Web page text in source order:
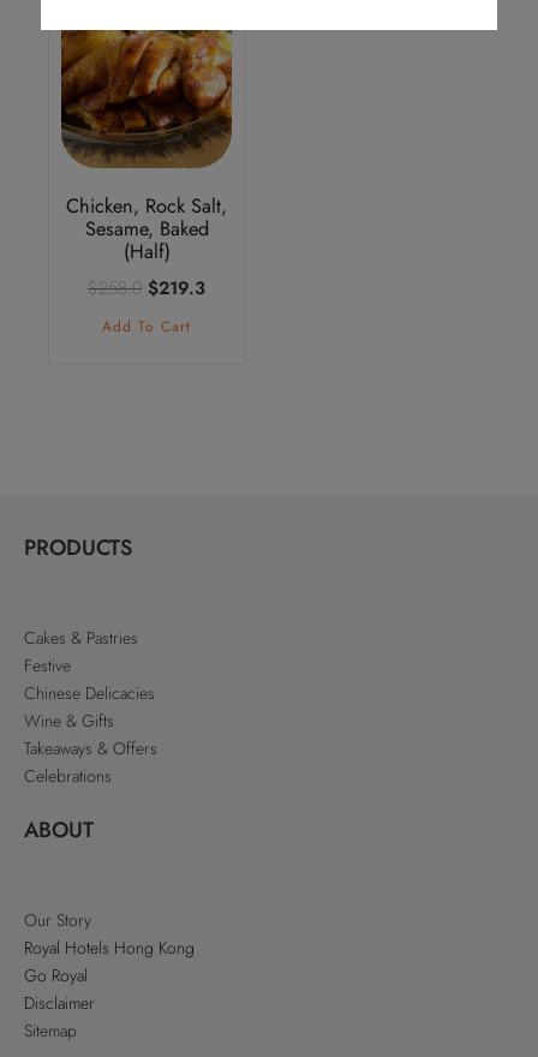
Chicken, Rock Salt,
Sesame, Baked
(Half)
$258.0 Original
price
$219.3Current
Add To Cart
PRODUCTS
Cakes & Pastries
Festive
Chinese Delicacies
Wine & Gifts
Takeaways & Offers
Celebrations
ABOUT
Our Story
Royal Hotels Hong Kong
Go Royal
Disclaimer
Sitemap